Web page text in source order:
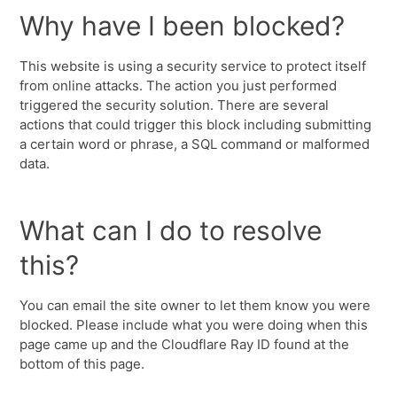
Why have I been blocked?
This website is using a security service to protect itself
from online attacks. The action you just performed
triggered the security solution. There are several
actions that could trigger this block including submitting
a certain word or phrase, a SQL command or malformed
data.
What can I do to resolve
this?
You can email the site owner to let them know you were
blocked. Please include what you were doing when this
page came up and the Cloudflare Ray ID found at the
bottom of this page.